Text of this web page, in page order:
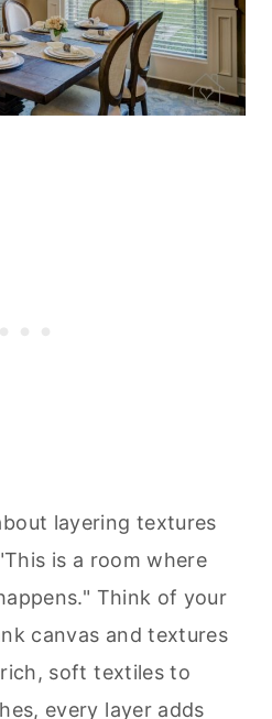
layering textures
is a room where
Think of your
canvas and textures
soft textiles to
every layer adds